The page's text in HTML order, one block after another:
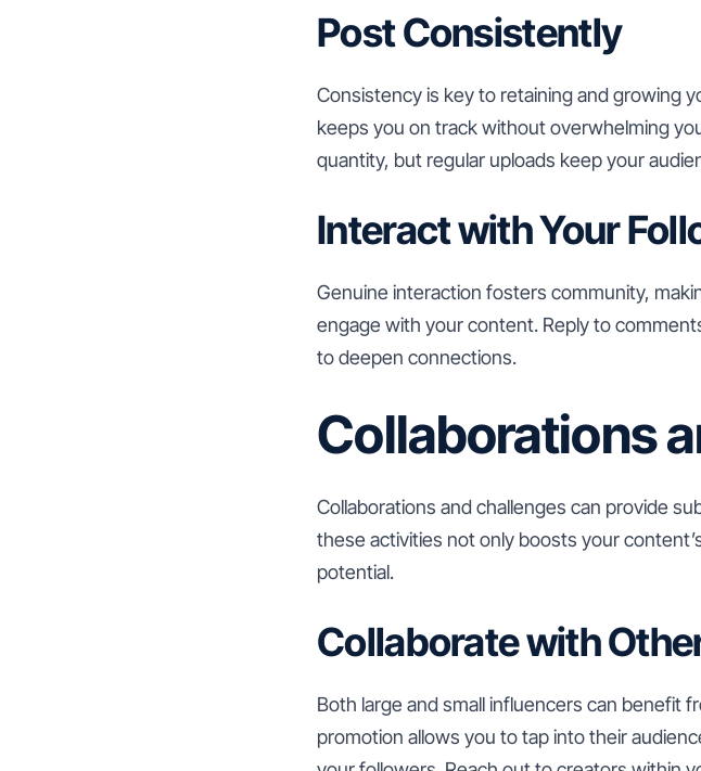
Post Consistently
Consistency is key to retaining and growing
keeps you on track without overwhelming
quantity, but regular uploads keep your
Interact with Your
Genuine interaction fosters community,
engage with your content. Reply to
to deepen connections.
Collaborations
Collaborations and challenges can provide
these activities not only boosts your
potential.
Collaborate with
Both large and small influencers can benefit
promotion allows you to tap into their